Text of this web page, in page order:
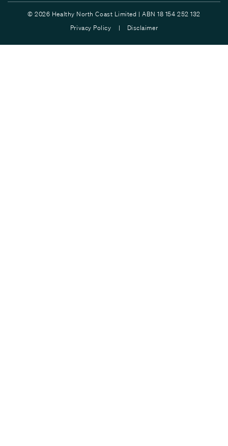
© 2026 Healthy North Coast Limited | ABN 18 154 252 132
Privacy Policy |
Disclaimer